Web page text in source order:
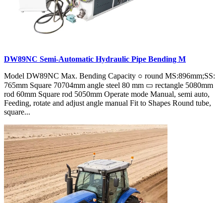
DW89NC Semi-Automatic Hydraulic Pipe Bending M
Model DW89NC Max. Bending Capacity ○ round MS:896mm;SS:
765mm Square 70704mm angle steel 80 mm ▭ rectangle 5080mm
rod 60mm Square rod 5050mm Operate mode Manual, semi auto,
Feeding, rotate and adjust angle manual Fit to Shapes Round tube,
square...